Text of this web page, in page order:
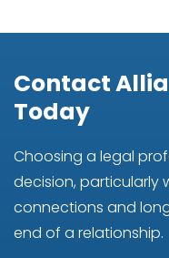
Contact
Today
Choosing a legal
decision, particularly
connections and
end of a relationship.